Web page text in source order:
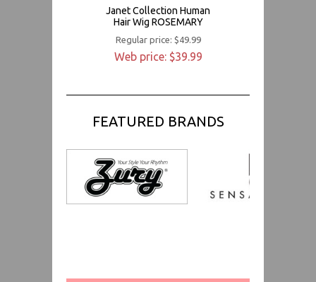
Janet Collection Human
Hair Wig ROSEMARY
Regular price: $49.99
Web price: $39.99
FEATURED BRANDS